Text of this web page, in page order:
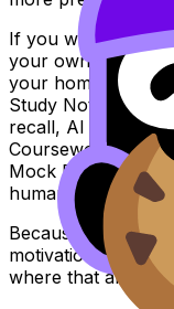
If you want to
your own IB
your home base:
Study Notes for
recall, AI Chat for
Coursework
Mock Exams for
human plan.
Because in the IB,
motivation. It
where that